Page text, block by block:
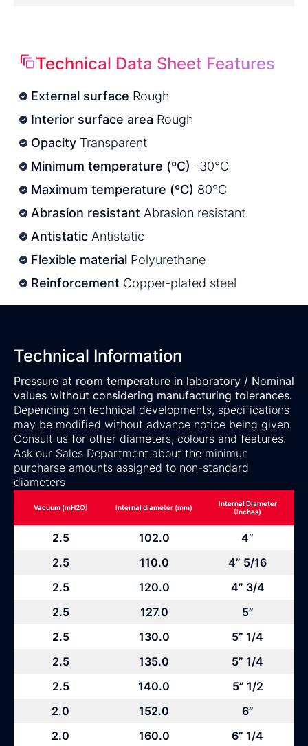
Technical Data Sheet Features
External surface Rough
Interior surface area Rough
Opacity Transparent
Minimum temperature (ºC) -30°C
Maximum temperature (ºC) 80°C
Abrasion resistant Abrasion resistant
Antistatic Antistatic
Flexible material Polyurethane
Reinforcement Copper-plated steel
Technical Information
Pressure at room temperature in laboratory / Nominal
values without considering manufacturing tolerances.
Depending on technical developments, specifications
may be modified without advance notice being given.
Consult us for other diameters, colours and features.
Ask our Sales Department about the minimun
purcharse amounts assigned to non-standard
diameters
Vacuum (mH2O) Internal diameter (mm)
Internal Diameter
(Inches)
2.5 102.0
4”
2.5
110.0
4” 5/16
2.5
120.0
4” 3/4
2.5
127.0
5”
2.5
130.0
5” 1/4
2.5
135.0
5” 1/4
2.5
140.0
5” 1/2
2.0
152.0
6”
2.0
160.0 6” 1/4